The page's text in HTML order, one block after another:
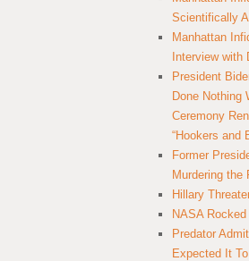
Scientifically
Manhattan
Interview with
President
Done Nothing
Ceremony
“Hookers and
Former
Murdering the
Hillary
NASA
Predator
Expected It